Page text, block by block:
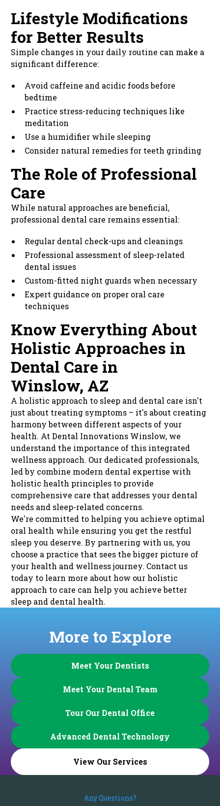
Lifestyle Modifications
for Better Results
Simple changes in your daily routine can make a
significant difference:
Avoid caffeine and acidic foods before
bedtime
Practice stress-reducing techniques like
meditation
Use a humidifier while sleeping
Consider natural remedies for teeth grinding
The Role of Professional
Care
While natural approaches are beneficial,
professional dental care remains essential:
Regular dental check-ups and cleanings
Professional assessment of sleep-related
dental issues
Custom-fitted night guards when necessary
Expert guidance on proper oral care
techniques
Know Everything About
Holistic Approaches in
Dental Care in
Winslow, AZ
A holistic approach to sleep and dental care isn't
just about treating symptoms – it's about creating
harmony between different aspects of your
health. At Dental Innovations Winslow, we
understand the importance of this integrated
wellness approach. Our dedicated professionals,
led by combine modern dental expertise with
holistic health principles to provide
comprehensive care that addresses your dental
needs and sleep-related concerns.
We're committed to helping you achieve optimal
oral health while ensuring you get the restful
sleep you deserve. By partnering with us, you
choose a practice that sees the bigger picture of
your health and wellness journey. Contact us
today to learn more about how our holistic
approach to care can help you achieve better
sleep and dental health.
More to Explore
Meet Your Dentists
Meet Your Dental Team
Tour Our Dental Office
Advanced Dental Technology
View Our Services
Any Questions?